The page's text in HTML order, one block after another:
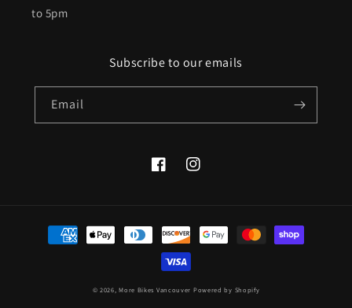
to 5pm
Subscribe to our emails
Email
FacebookInstagram
Payment
methods
© 2026,More Bikes Vancouver Powered by Shopify